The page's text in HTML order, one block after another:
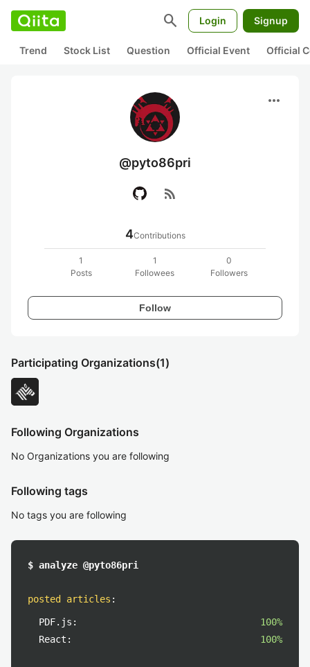
search Login Signup
Trend Stock List Question Official Event Official
more_horiz
@pyto86pri
rss_feed
4Contributions
1
Posts
1
Followees
0
Followers
Follow
Participating Organizations(1)
Following Organizations
No Organizations you are following
Following tags
No tags you are following
$ analyze @pyto86pri
posted articles :
PDF.js:
100%
React:
100%